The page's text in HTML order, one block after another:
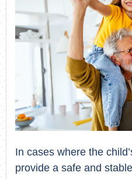
In cases where the
provide a safe and